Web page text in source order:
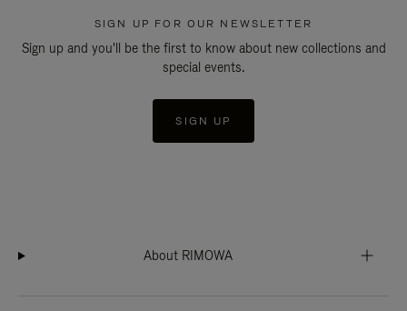
SIGN UP FOR OUR NEWSLETTER
Sign up and you'll be the first to know about new collections and
special events.
SIGN UP
About RIMOWA